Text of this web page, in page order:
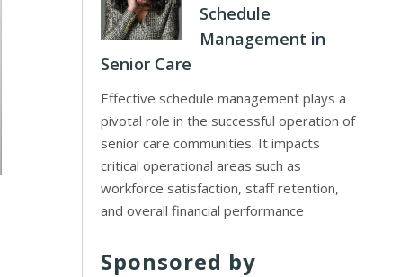
Schedule
Management in
Senior Care
Effective schedule management plays a
pivotal role in the successful operation of
senior care communities. It impacts
critical operational areas such as
workforce satisfaction, staff retention,
and overall financial performance
Sponsored by